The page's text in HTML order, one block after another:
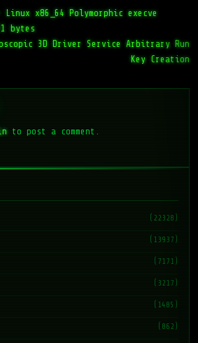
x86_64 Polymorphic execve
bytes
3D Driver Service Arbitrary Run
Key Creation
to post a comment.
(22328)
(13937)
(7171)
(3217)
(1485)
(862)